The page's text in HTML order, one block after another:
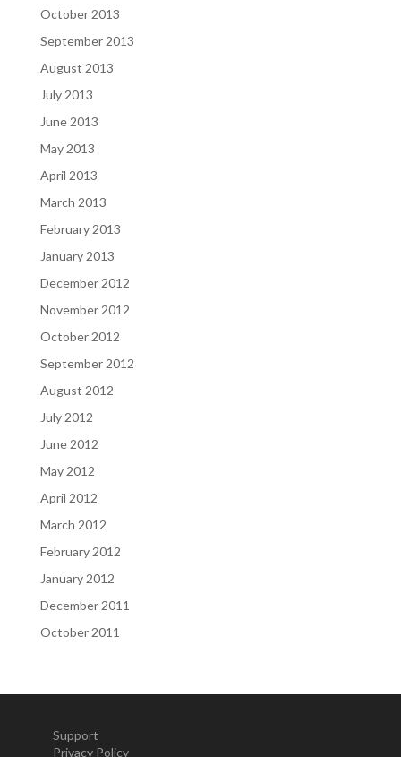
October 2013
September 2013
August 2013
July 2013
June 2013
May 2013
April 2013
March 2013
February 2013
January 2013
December 2012
November 2012
October 2012
September 2012
August 2012
July 2012
June 2012
May 2012
April 2012
March 2012
February 2012
January 2012
December 2011
October 2011
Support
Privacy Policy